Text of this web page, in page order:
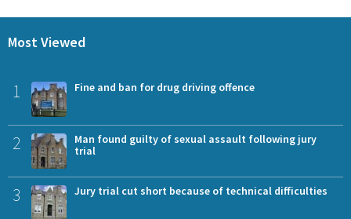
Most Viewed
1 Fine and ban for drug driving offence
2
Man found guilty of sexual assault following jury
trial
3 Jury trial cut short because of technical difficulties